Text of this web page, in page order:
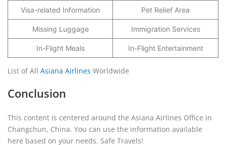
Visa-related Information Pet Relief Area
Missing Luggage Immigration Services
In-Flight Meals In-Flight Entertainment
List of All Asiana Airlines Worldwide
Conclusion
This content is centered around the Asiana Airlines Office in
Changchun, China. You can use the information available
here based on your needs. Safe Travels!